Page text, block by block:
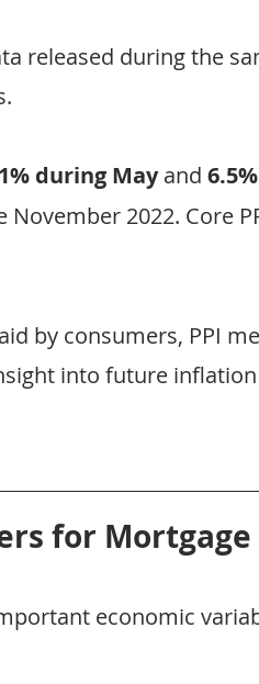
released during the
during May and
2022. Core
by consumers, PPI
into future
for Mortgage
economic